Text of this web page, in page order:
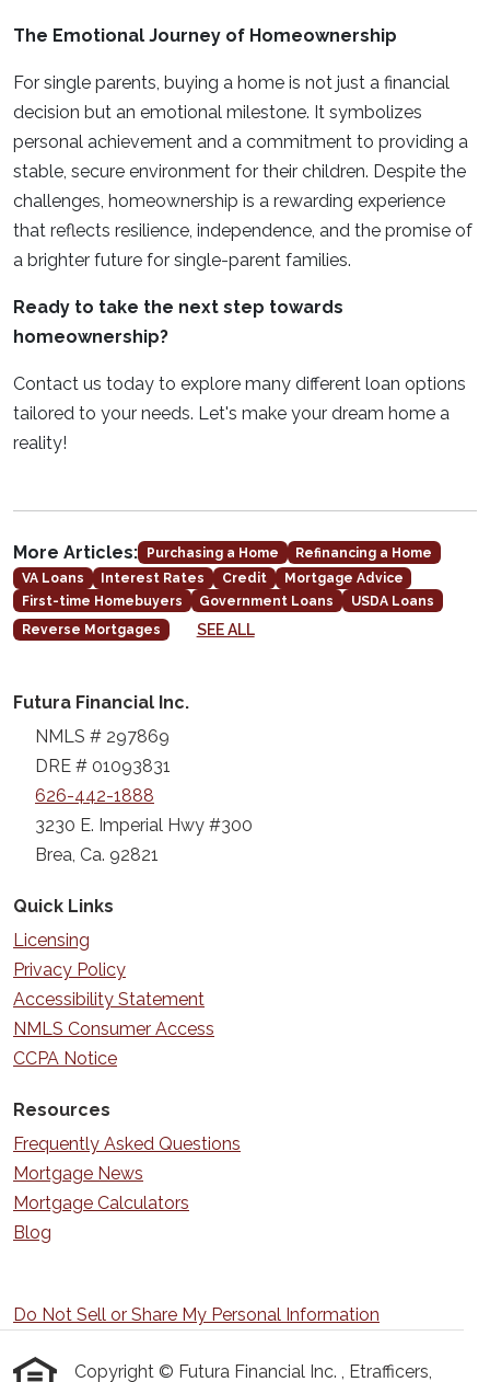
The Emotional Journey of Homeownership
For single parents, buying a home is not just a financial
decision but an emotional milestone. It symbolizes
personal achievement and a commitment to providing a
stable, secure environment for their children. Despite the
challenges, homeownership is a rewarding experience
that reflects resilience, independence, and the promise of
a brighter future for single-parent families.
Ready to take the next step towards
homeownership?
Contact us today to explore many different loan options
tailored to your needs. Let's make your dream home a
reality!
More Articles: Purchasing a Home
Refinancing a Home
VA Loans
Interest Rates Credit
Mortgage Advice
First-time Homebuyers
Government Loans
USDA Loans
Reverse Mortgages
SEE ALL
Futura Financial Inc.
NMLS # 297869
DRE # 01093831
626-442-1888
3230 E. Imperial Hwy #300
Brea, Ca. 92821
Quick Links
Licensing
Privacy Policy
Accessibility Statement
NMLS Consumer Access
CCPA Notice
Resources
Frequently Asked Questions
Mortgage News
Mortgage Calculators
Blog
Do Not Sell or Share My Personal Information
Copyright © Futura Financial Inc. , Etrafficers,